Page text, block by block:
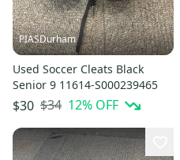
PIASDurham
Used Soccer Cleats Black
Senior 9 11614-S000239465
$30 $34 12% OFF